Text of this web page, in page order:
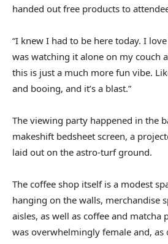
handed out free products to
“I knew I had to be here today. I
was watching it alone on my couch
this is just a much more fun vibe.
and booing, and it’s a blast.”
The viewing party happened in the
makeshift bedsheet screen, a
laid out on the astro-turf ground.
The coffee shop itself is a modest
hanging on the walls, merchandise
aisles, as well as coffee and matcha
was overwhelmingly female and, as